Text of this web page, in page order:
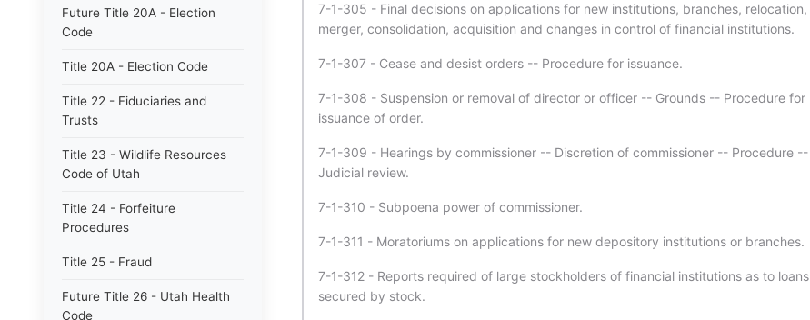
Future Title 20A - Election
Code
Title 20A - Election Code
Title 22 - Fiduciaries and
Trusts
Title 23 - Wildlife Resources
Code of Utah
Title 24 - Forfeiture
Procedures
Title 25 - Fraud
Future Title 26 - Utah Health
Code
7-1-305 - Final decisions on applications for new institutions, branches, relocation,
merger, consolidation, acquisition and changes in control of financial institutions.
7-1-307 - Cease and desist orders -- Procedure for issuance.
7-1-308 - Suspension or removal of director or officer -- Grounds -- Procedure for
issuance of order.
7-1-309 - Hearings by commissioner -- Discretion of commissioner -- Procedure --
Judicial review.
7-1-310 - Subpoena power of commissioner.
7-1-311 - Moratoriums on applications for new depository institutions or branches.
7-1-312 - Reports required of large stockholders of financial institutions as to loans
secured by stock.